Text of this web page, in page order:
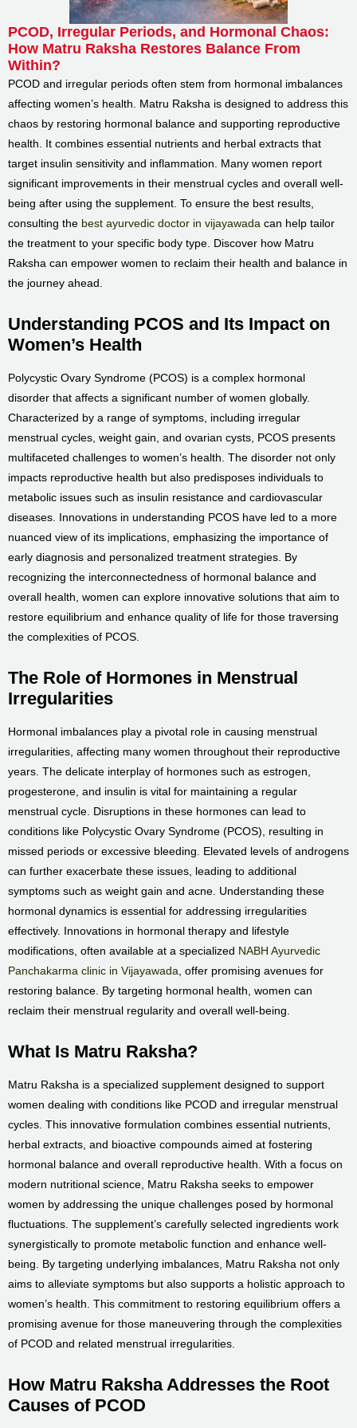
PCOD, Irregular Periods, and Hormonal Chaos:
How Matru Raksha Restores Balance From
Within?
PCOD and irregular periods often stem from hormonal imbalances
affecting women’s health. Matru Raksha is designed to address this
chaos by restoring hormonal balance and supporting reproductive
health. It combines essential nutrients and herbal extracts that
target insulin sensitivity and inflammation. Many women report
significant improvements in their menstrual cycles and overall well-
being after using the supplement. To ensure the best results,
consulting the best ayurvedic doctor in vijayawada can help tailor
the treatment to your specific body type. Discover how Matru
Raksha can empower women to reclaim their health and balance in
the journey ahead.
Understanding PCOS and Its Impact on
Women’s Health
Polycystic Ovary Syndrome (PCOS) is a complex hormonal
disorder that affects a significant number of women globally.
Characterized by a range of symptoms, including irregular
menstrual cycles, weight gain, and ovarian cysts, PCOS presents
multifaceted challenges to women’s health. The disorder not only
impacts reproductive health but also predisposes individuals to
metabolic issues such as insulin resistance and cardiovascular
diseases. Innovations in understanding PCOS have led to a more
nuanced view of its implications, emphasizing the importance of
early diagnosis and personalized treatment strategies. By
recognizing the interconnectedness of hormonal balance and
overall health, women can explore innovative solutions that aim to
restore equilibrium and enhance quality of life for those traversing
the complexities of PCOS.
The Role of Hormones in Menstrual
Irregularities
Hormonal imbalances play a pivotal role in causing menstrual
irregularities, affecting many women throughout their reproductive
years. The delicate interplay of hormones such as estrogen,
progesterone, and insulin is vital for maintaining a regular
menstrual cycle. Disruptions in these hormones can lead to
conditions like Polycystic Ovary Syndrome (PCOS), resulting in
missed periods or excessive bleeding. Elevated levels of androgens
can further exacerbate these issues, leading to additional
symptoms such as weight gain and acne. Understanding these
hormonal dynamics is essential for addressing irregularities
effectively. Innovations in hormonal therapy and lifestyle
modifications, often available at a specialized NABH Ayurvedic
Panchakarma clinic in Vijayawada , offer promising avenues for
restoring balance. By targeting hormonal health, women can
reclaim their menstrual regularity and overall well-being.
What Is Matru Raksha?
Matru Raksha is a specialized supplement designed to support
women dealing with conditions like PCOD and irregular menstrual
cycles. This innovative formulation combines essential nutrients,
herbal extracts, and bioactive compounds aimed at fostering
hormonal balance and overall reproductive health. With a focus on
modern nutritional science, Matru Raksha seeks to empower
women by addressing the unique challenges posed by hormonal
fluctuations. The supplement’s carefully selected ingredients work
synergistically to promote metabolic function and enhance well-
being. By targeting underlying imbalances, Matru Raksha not only
aims to alleviate symptoms but also supports a holistic approach to
women’s health. This commitment to restoring equilibrium offers a
promising avenue for those maneuvering through the complexities
of PCOD and related menstrual irregularities.
How Matru Raksha Addresses the Root
Causes of PCOD